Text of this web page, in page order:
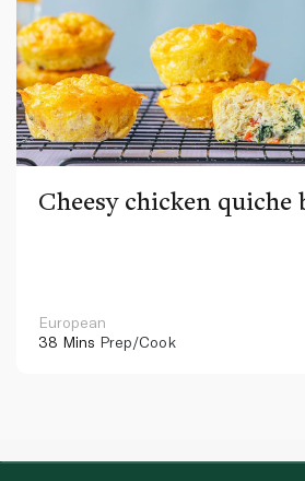
Cheesy chicken quiche
European
38 Mins Prep/Cook